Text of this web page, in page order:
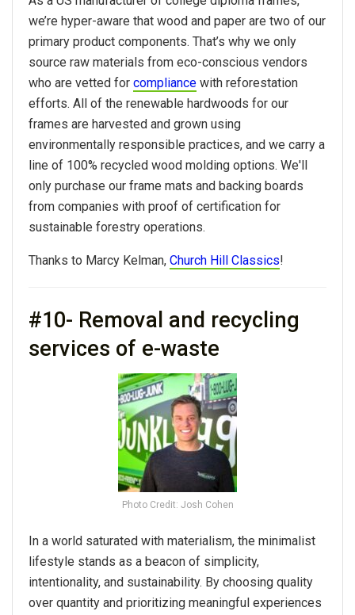
we’re hyper-aware that wood and paper are two of our
primary product components. That’s why we only
source raw materials from eco-conscious vendors
who are vetted for compliance with reforestation
efforts. All of the renewable hardwoods for our
frames are harvested and grown using
environmentally responsible practices, and we carry a
line of 100% recycled wood molding options. We'll
only purchase our frame mats and backing boards
from companies with proof of certification for
sustainable forestry operations.
Thanks to Marcy Kelman, Church Hill Classics!
#10- Removal and recycling
services of e-waste
Photo Credit: Josh Cohen
In a world saturated with materialism, the minimalist
lifestyle stands as a beacon of simplicity,
intentionality, and sustainability. By choosing quality
over quantity and prioritizing meaningful experiences